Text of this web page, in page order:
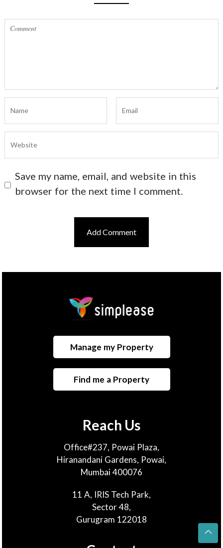
Save my name, email, and website in this
browser for the next time I comment.
Manage my Property
Find me a Property
Reach Us
Office#237, Powai Plaza,
Hiranandani Gardens, Powai,
Mumbai 400076
11 A, IRIS Tech Park,
Sector 48,
Gurugram 122018